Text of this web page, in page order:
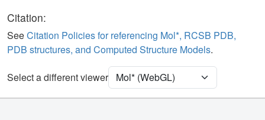
Ion
[Focus] Target Ball & Stick
[Focus] Surroundings (5 Å) 2 reprs
Unit Cell C 1 2 1
Density
Citation:
SeeCitation Policies for referencing Mol*, RCSB PDB,
PDB structures, and Computed Structure Models.
Select a different viewer